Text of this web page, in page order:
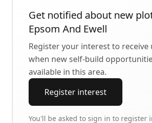
Get notified about new
Epsom And Ewell
Register your interest to receive
when new self-build
available in this area.
Register interest
You'll be asked to sign in to register